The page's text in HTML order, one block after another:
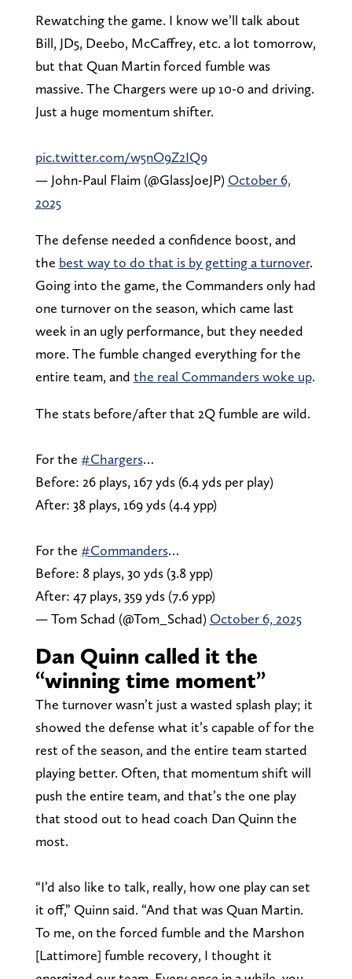
Rewatching the game. I know we’ll talk about
Bill, JD5, Deebo, McCaffrey, etc. a lot tomorrow,
but that Quan Martin forced fumble was
massive. The Chargers were up 10-0 and driving.
Just a huge momentum shifter.
pic.twitter.com/w5nO9Z2IQ9
— John-Paul Flaim (@GlassJoeJP) October 6,
2025
The defense needed a confidence boost, and
the best way to do that is by getting a turnover.
Going into the game, the Commanders only had
one turnover on the season, which came last
week in an ugly performance, but they needed
more. The fumble changed everything for the
entire team, and the real Commanders woke up.
The stats before/after that 2Q fumble are wild.
For the #Chargers…
Before: 26 plays, 167 yds (6.4 yds per play)
After: 38 plays, 169 yds (4.4 ypp)
For the #Commanders…
Before: 8 plays, 30 yds (3.8 ypp)
After: 47 plays, 359 yds (7.6 ypp)
— Tom Schad (@Tom_Schad) October 6, 2025
Dan Quinn called it the
“winning time moment”
The turnover wasn’t just a wasted splash play; it
showed the defense what it’s capable of for the
rest of the season, and the entire team started
playing better. Often, that momentum shift will
push the entire team, and that’s the one play
that stood out to head coach Dan Quinn the
most.
“I’d also like to talk, really, how one play can set
it off,” Quinn said. “And that was Quan Martin.
To me, on the forced fumble and the Marshon
[Lattimore] fumble recovery, I thought it